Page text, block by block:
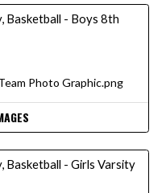
Basketball - Boys 8th
Basketball - Girls Varsity